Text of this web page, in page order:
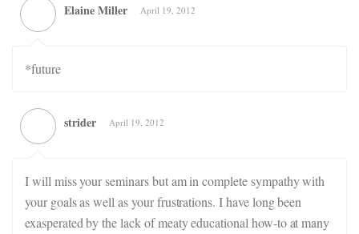
Elaine Miller April 19, 2012
*future
strider April 19, 2012
I will miss your seminars but am in complete sympathy with
your goals as well as your frustrations. I have long been
exasperated by the lack of meaty educational how-to at many